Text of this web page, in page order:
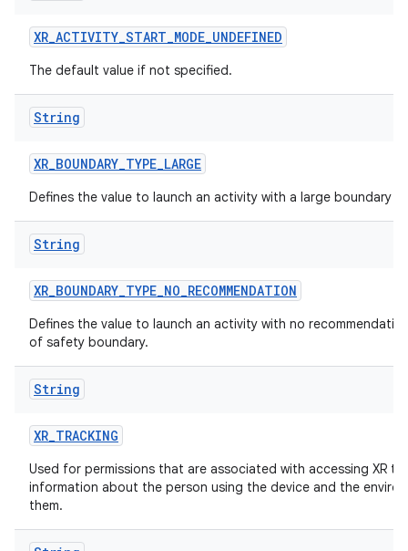
XR_ACTIVITY_START_MODE_UNDEFINED
The default value if not specified.
String
XR_BOUNDARY_TYPE_LARGE
Defines the value to launch an activity with a large boundary
String
XR_BOUNDARY_TYPE_NO_RECOMMENDATION
Defines the value to launch an activity with no
of safety boundary.
String
XR_TRACKING
Used for permissions that are associated with accessing XR
information about the person using the device and the
them.